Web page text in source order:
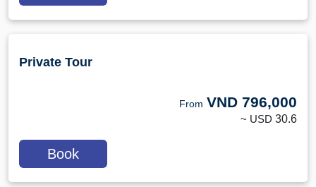
Private Tour
From VND 796,000
~ USD 30.6
Book